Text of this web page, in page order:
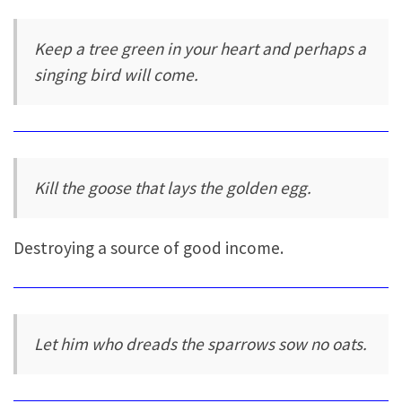
Keep a tree green in your heart and perhaps a
singing bird will come.
Kill the goose that lays the golden egg.
Destroying a source of good income.
Let him who dreads the sparrows sow no oats.